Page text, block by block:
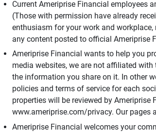
Current Ameriprise Financial employees
(Those with permission have already
enthusiasm for your work and
any content posted to official Ameriprise
Ameriprise Financial wants to help you
media websites, we are not affiliated
the information you share on it. In other
policies and terms of service for each
properties will be reviewed by
www.ameriprise.com/privacy. Our pages
Ameriprise Financial welcomes your